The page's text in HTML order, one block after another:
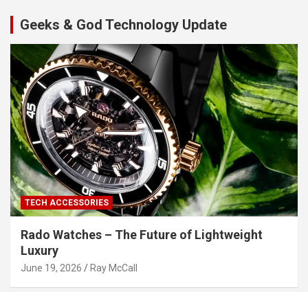
Geeks & God Technology Update
TECH ACCESSORIES
Rado Watches – The Future of Lightweight
Luxury
June 19, 2026 Ray McCall